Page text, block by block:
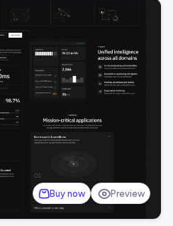
Buy now Preview